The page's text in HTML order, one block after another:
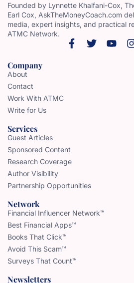
Founded by Lynnette Khalfani-Cox,
Earl Cox, AskTheMoneyCoach.com
media, expert insights, and practical
ATMC Network.
Company
About
Contact
Work With ATMC
Write for Us
Services
Guest Articles
Sponsored Content
Research Coverage
Author Visibility
Partnership Opportunities
Network
Financial Influencer Network™
Best Financial Apps™
Books That Click™
Avoid This Scam™
Surveys That Count™
Newsletters